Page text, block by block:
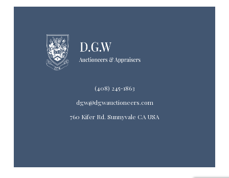
(408) 245-1863
dgw@dgwauctioneers.com
760 Kifer Rd. Sunnyvale CA USA